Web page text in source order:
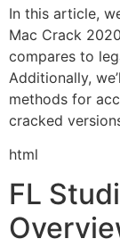
In this article,
Mac Crack
compares to
Additionally,
methods for
cracked
html
FL